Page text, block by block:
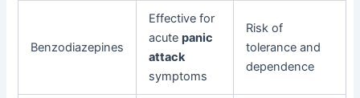
Benzodiazepines
Effective for
acutepanic
attack
symptoms
Risk of
tolerance and
dependence